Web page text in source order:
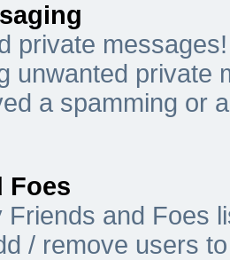
private messages!
unwanted private
a spamming or
Foes
Friends and Foes
/ remove users